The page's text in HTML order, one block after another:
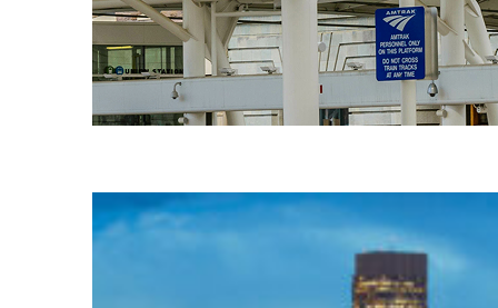
Fun facts about Denver